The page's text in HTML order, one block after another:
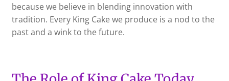
because we believe in blending innovation with
tradition. Every King Cake we produce is a nod to the
past and a wink to the future.